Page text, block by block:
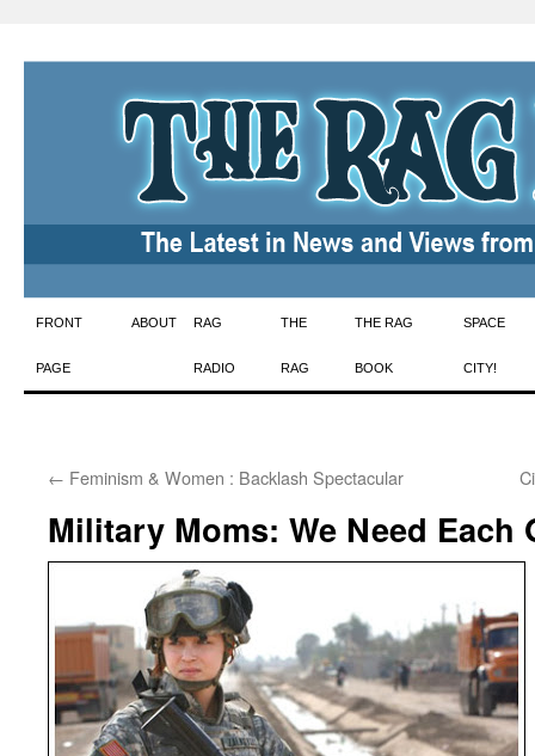
Skip
to
FRONT
PAGE
ABOUT RAG
RADIO
THE
RAG
THE RAG
BOOK
SPACE
CITY!
← Feminism & Women : Backlash Spectacular
Military Moms: We Need Each